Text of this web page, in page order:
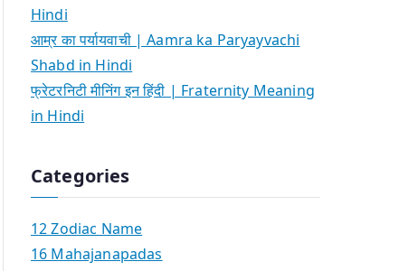
Hindi
आम्र का पर्यायवाची | Aamra ka Paryayvachi
Shabd in Hindi
फ्रेटरनिटी मीनिंग इन हिंदी | Fraternity Meaning
in Hindi
Categories
12 Zodiac Name
16 Mahajanapadas